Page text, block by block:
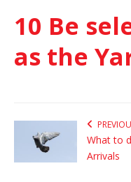
10 Be
as the
What to
Arrivals